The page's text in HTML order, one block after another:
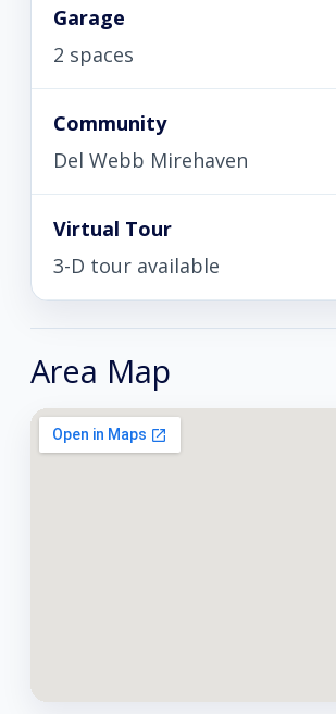
Garage
2 spaces
Community
Del Webb Mirehaven
Virtual Tour
3-D tour available
Area Map